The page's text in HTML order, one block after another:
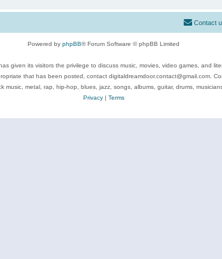
Contact
Powered by phpBB® Forum Software © phpBB Limited
given its visitors the privilege to discuss music, movies, video games, and
that has been posted, contact digitaldreamdoor.contact@gmail.com.
music, metal, rap, hip-hop, blues, jazz, songs, albums, guitar, drums,
Privacy| Terms